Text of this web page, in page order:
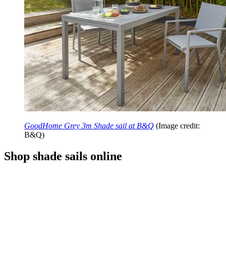
GoodHome Grey 3m Shade sail at B&Q (Image credit:
B&Q)
Shop shade sails online